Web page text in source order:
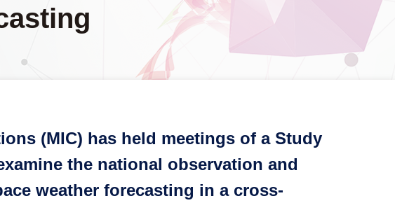
(MIC) has held meetings of a Study
the national observation and
weather forecasting in a cross-